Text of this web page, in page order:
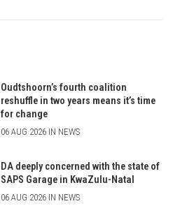
Oudtshoorn’s fourth coalition
reshuffle in two years means it’s time
for change
06 AUG 2026 IN NEWS
DA deeply concerned with the state of
SAPS Garage in KwaZulu-Natal
06 AUG 2026 IN NEWS